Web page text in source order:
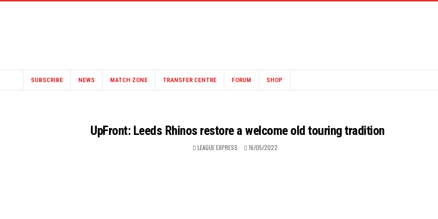
SUBSCRIBE NEWS MATCH ZONE TRANSFER CENTRE FORUM SHOP
UpFront: Leeds Rhinos restore a welcome old touring tradition
LEAGUE EXPRESS 16/05/2022